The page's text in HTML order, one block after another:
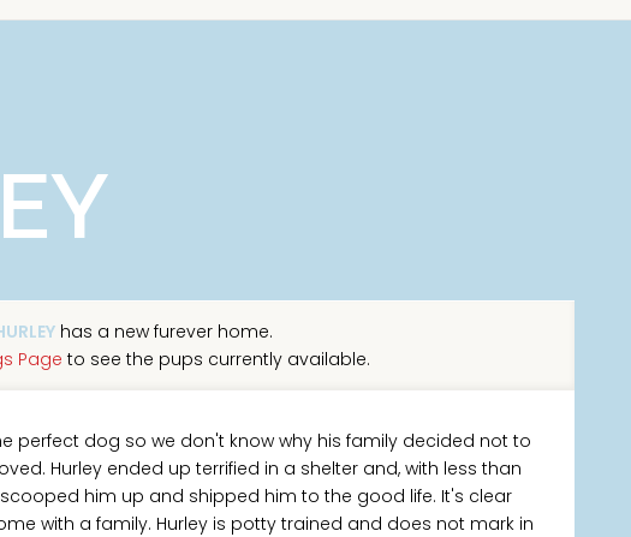
has a new furever home.
Page to see the pups currently available.
perfect dog so we don't know why his family decided not to
Hurley ended up terrified in a shelter and, with less than
him up and shipped him to the good life. It's clear
with a family. Hurley is potty trained and does not mark in